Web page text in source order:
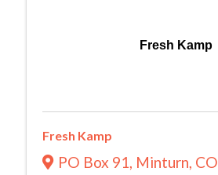
Fresh Kamp
Fresh Kamp
PO Box 91, Minturn, CO